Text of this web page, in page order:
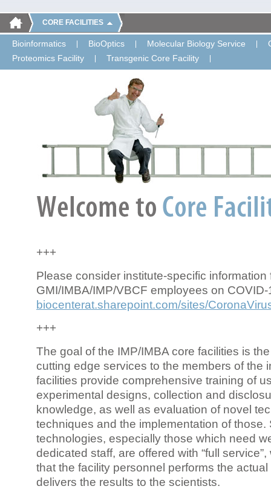
CORE FACILITIES
Bioinformatics BioOptics Molecular Biology Service
Proteomics Facility
Transgenic Core Facility
+++
Please consider institute-specific information
GMI/IMBA/IMP/VBCF employees on COVID-
biocenterat.sharepoint.com/sites/
+++
The goal of the IMP/IMBA core facilities is
cutting edge services to the members of the
facilities provide comprehensive training of
experimental designs, collection and
knowledge, as well as evaluation of novel
techniques and the implementation of those.
technologies, especially those which need
dedicated staff, are offered with “full
that the facility personnel performs the
delivers the results to the scientists.